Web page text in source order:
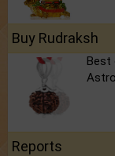
Buy Rudraksh
Best
Reports